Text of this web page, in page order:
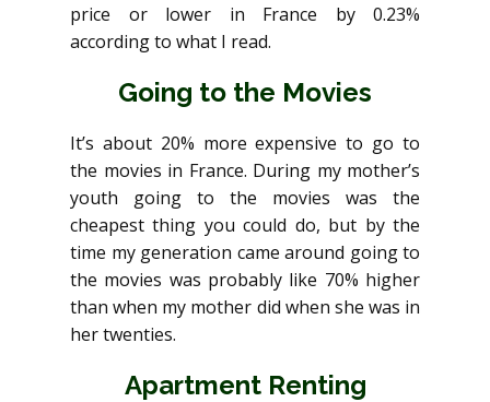
price or lower in France by 0.23%
according to what I read.
Going to the Movies
It’s about 20% more expensive to go to
the movies in France. During my mother’s
youth going to the movies was the
cheapest thing you could do, but by the
time my generation came around going to
the movies was probably like 70% higher
than when my mother did when she was in
her twenties.
Apartment Renting